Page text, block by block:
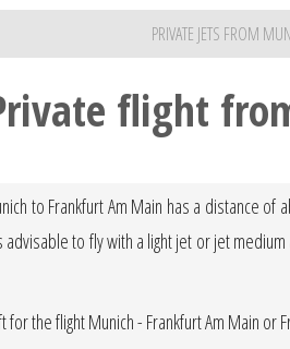
PRIVATE JETS FROM
flight
to Frankfurt Am Main has a distance
to fly with a light jet or jet
the flight Munich - Frankfurt Am Main or